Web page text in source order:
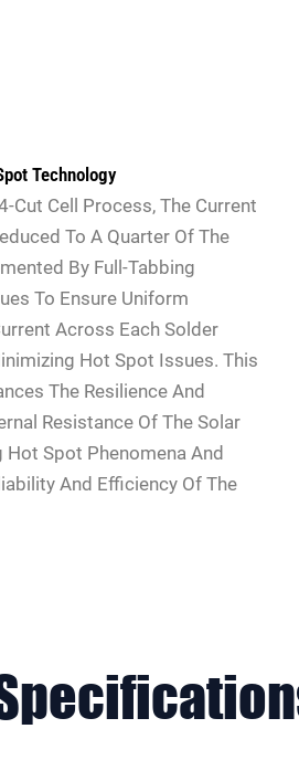
Technology
Cut Cell Process, The Current
To A Quarter Of The
By Full-Tabbing
To Ensure Uniform
Across Each Solder
Hot Spot Issues. This
The Resilience And
Resistance Of The Solar
Hot Spot Phenomena And
And Efficiency Of The